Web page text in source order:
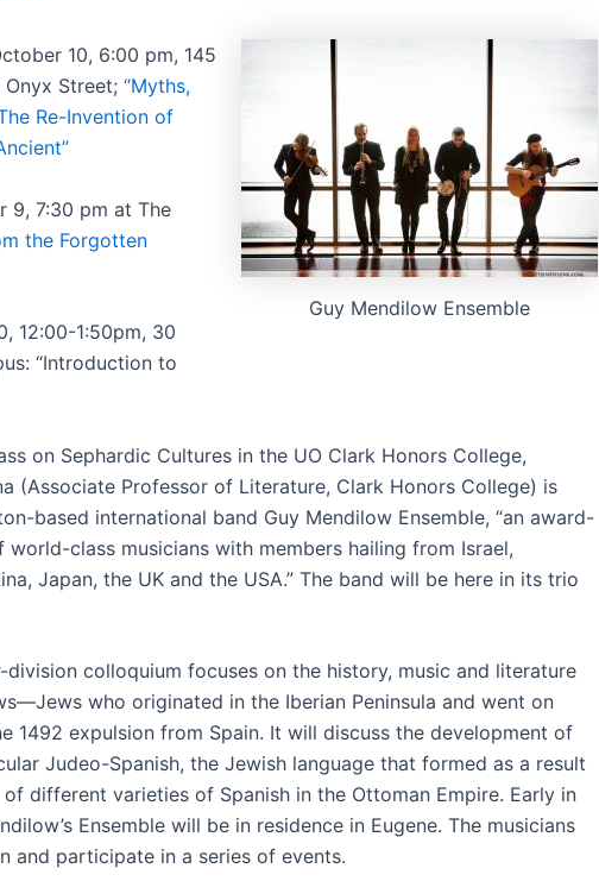
Guy Mendilow Ensemble
10, 6:00 pm, 145
Onyx Street; “Myths,
Re-Invention of
9, 7:30 pm at The
the Forgotten
12:00-1:50pm, 30
“Introduction to
on Sephardic Cultures in the UO Clark Honors College,
(Associate Professor of Literature, Clark Honors College) is
based international band Guy Mendilow Ensemble, “an award-
class musicians with members hailing from Israel,
Japan, the UK and the USA.” The band will be here in its trio
division colloquium focuses on the history, music and literature
who originated in the Iberian Peninsula and went on
1492 expulsion from Spain. It will discuss the development of
Judeo-Spanish, the Jewish language that formed as a result
different varieties of Spanish in the Ottoman Empire. Early in
Ensemble will be in residence in Eugene. The musicians
and participate in a series of events.